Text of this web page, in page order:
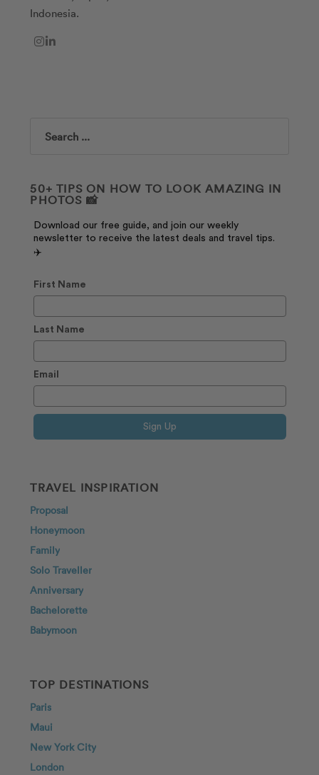
Indonesia.
Search
50+ TIPS ON HOW TO LOOK AMAZING IN
PHOTOS 📸
Download our free guide, and join our weekly
newsletter to receive the latest deals and travel tips.
✈️
First Name
Last Name
Email
Sign Up
TRAVEL INSPIRATION
Proposal
Honeymoon
Family
Solo Traveller
Anniversary
Bachelorette
Babymoon
TOP DESTINATIONS
Paris
Maui
New York City
London